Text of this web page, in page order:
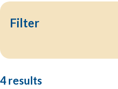
Filter
4 results